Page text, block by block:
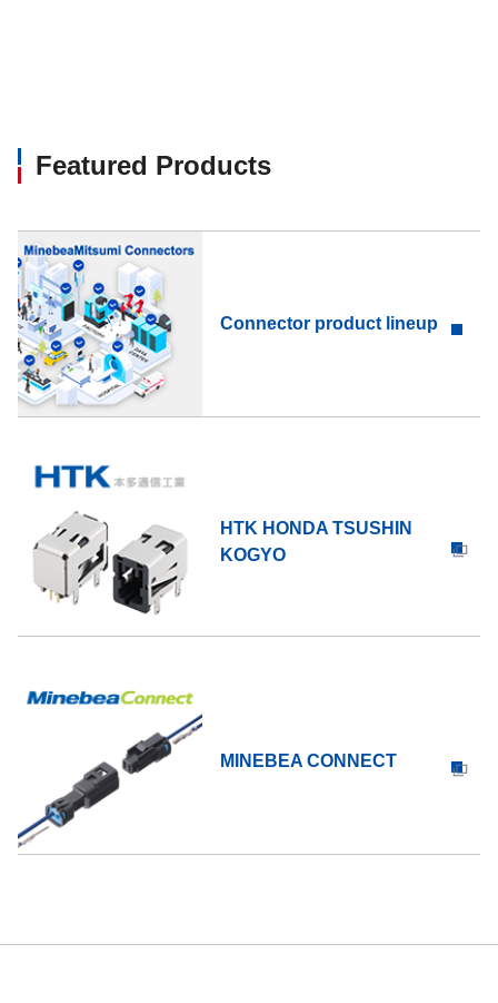
Featured Products
Connector product lineup
HTK HONDA TSUSHIN
KOGYO
MINEBEA CONNECT